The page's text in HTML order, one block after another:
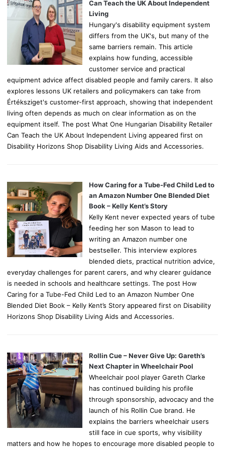
r
Can Teach the UK About Independent
Living
Hungary's disability equipment system
differs from the UK's, but many of the
same barriers remain. This article
explains how funding, accessible
customer service and practical
equipment advice affect disabled people and family carers. It also
explores lessons UK retailers and policymakers can take from
Értéksziget's customer-first approach, showing that independent
living often depends as much on clear information as on the
equipment itself. The post What One Hungarian Disability Retailer
Can Teach the UK About Independent Living appeared first on
Disability Horizons Shop Disability Living Aids and Accessories.
How Caring for a Tube-Fed Child Led to
an Amazon Number One Blended Diet
Book – Kelly Kent’s Story
Kelly Kent never expected years of tube
feeding her son Mason to lead to
writing an Amazon number one
bestseller. This interview explores
blended diets, practical nutrition advice,
everyday challenges for parent carers, and why clearer guidance
is needed in schools and healthcare settings. The post How
Caring for a Tube-Fed Child Led to an Amazon Number One
Blended Diet Book – Kelly Kent’s Story appeared first on Disability
Horizons Shop Disability Living Aids and Accessories.
Rollin Cue – Never Give Up: Gareth’s
Next Chapter in Wheelchair Pool
Wheelchair pool player Gareth Clarke
has continued building his profile
through sponsorship, advocacy and the
launch of his Rollin Cue brand. He
explains the barriers wheelchair users
still face in cue sports, why visibility
matters and how he hopes to encourage more disabled people to